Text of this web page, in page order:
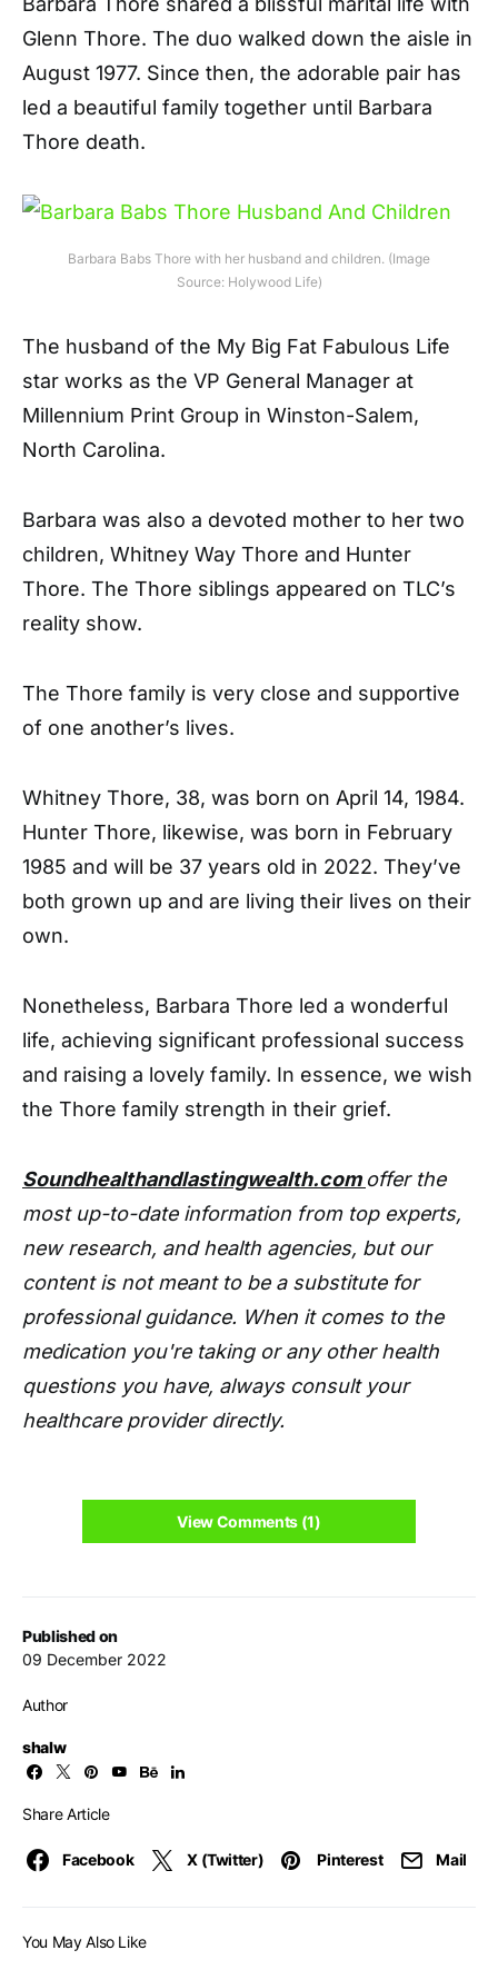
Published on
09 December 2022
Author
shalw
Share Article
Facebook X (Twitter) Pinterest Mail
Glenn Thore. The duo walked down the aisle in
August 1977. Since then, the adorable pair has
led a beautiful family together until Barbara
Thore death.
Barbara Babs Thore with her husband and children. (Image
Source: Holywood Life)
The husband of the My Big Fat Fabulous Life
star works as the VP General Manager at
Millennium Print Group in Winston-Salem,
North Carolina.
Barbara was also a devoted mother to her two
children, Whitney Way Thore and Hunter
Thore. The Thore siblings appeared on TLC’s
reality show.
The Thore family is very close and supportive
of one another’s lives.
Whitney Thore, 38, was born on April 14, 1984.
Hunter Thore, likewise, was born in February
1985 and will be 37 years old in 2022. They’ve
both grown up and are living their lives on their
own.
Nonetheless, Barbara Thore led a wonderful
life, achieving significant professional success
and raising a lovely family. In essence, we wish
the Thore family strength in their grief.
Soundhealthandlastingwealth.com offer the
most up-to-date information from top experts,
new research, and health agencies, but our
content is not meant to be a substitute for
professional guidance. When it comes to the
medication you're taking or any other health
questions you have, always consult your
healthcare provider directly.
View Comments (1)
You May Also Like